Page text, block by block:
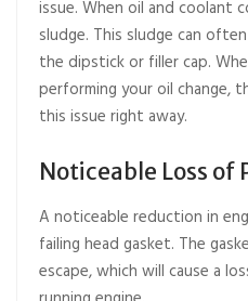
issue. When oil and coolant
sludge. This sludge can
the dipstick or filler cap.
performing your oil change,
this issue right away.
Noticeable Loss of
A noticeable reduction in
failing head gasket. The
escape, which will cause a